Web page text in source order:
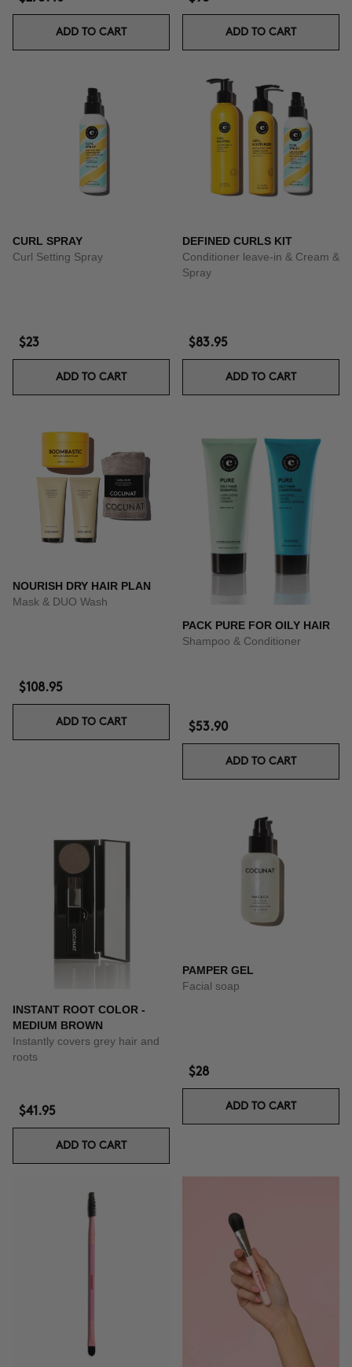
ADD TO CART ADD TO CART
CURL SPRAY
Curl Setting Spray
$23
ADD TO CART
DEFINED CURLS KIT
Conditioner leave-in & Cream &
Spray
$83.95
ADD TO CART
NOURISH DRY HAIR PLAN
Mask & DUO Wash
$108.95
ADD TO CART
PACK PURE FOR OILY HAIR
Shampoo & Conditioner
$53.90
ADD TO CART
INSTANT ROOT COLOR -
MEDIUM BROWN
Instantly covers grey hair and
roots
$41.95
ADD TO CART
PAMPER GEL
Facial soap
$28
ADD TO CART